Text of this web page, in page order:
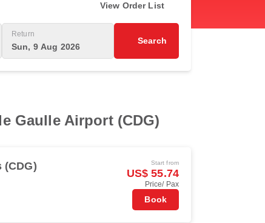
View Order List
Return
Sun, 9 Aug 2026
Search
Gaulle Airport (CDG)
(CDG) Start from
US$ 55.74
Price/ Pax
Book